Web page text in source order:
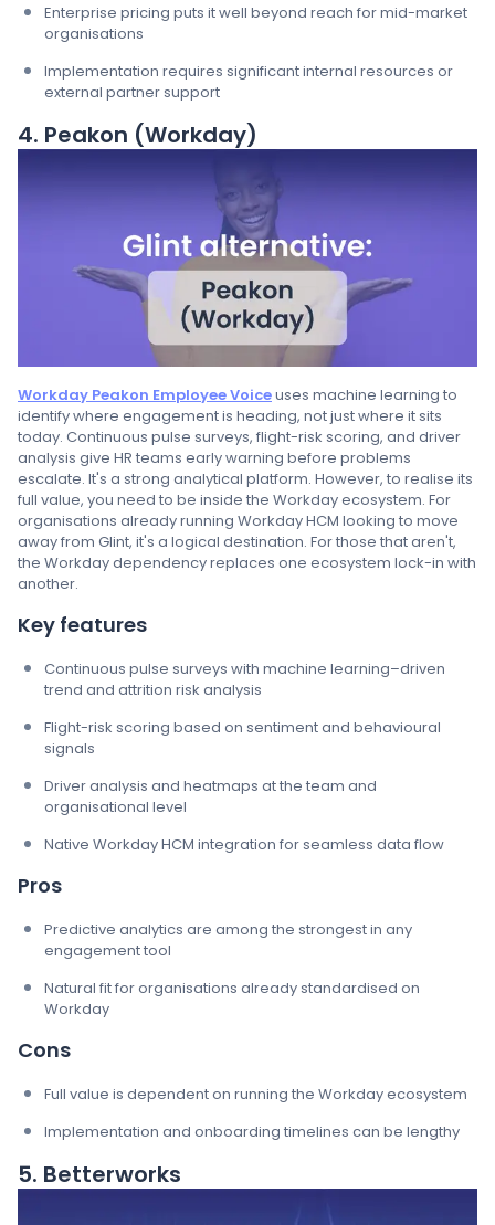
Enterprise pricing puts it well beyond reach for mid-market
organisations
Implementation requires significant internal resources or
external partner support
4. Peakon (Workday)
Workday Peakon Employee Voiceuses machine learning to
identify where engagement is heading, not just where it sits
today. Continuous pulse surveys, flight-risk scoring, and driver
analysis give HR teams early warning before problems
escalate. It's a strong analytical platform. However, to realise its
full value, you need to be inside the Workday ecosystem. For
organisations already running Workday HCM looking to move
away from Glint, it's a logical destination. For those that aren't,
the Workday dependency replaces one ecosystem lock-in with
another.
Key features
Continuous pulse surveys with machine learning–driven
trend and attrition risk analysis
Flight-risk scoring based on sentiment and behavioural
signals
Driver analysis and heatmaps at the team and
organisational level
Native Workday HCM integration for seamless data flow
Pros
Predictive analytics are among the strongest in any
engagement tool
Natural fit for organisations already standardised on
Workday
Cons
Full value is dependent on running the Workday ecosystem
Implementation and onboarding timelines can be lengthy
5. Betterworks